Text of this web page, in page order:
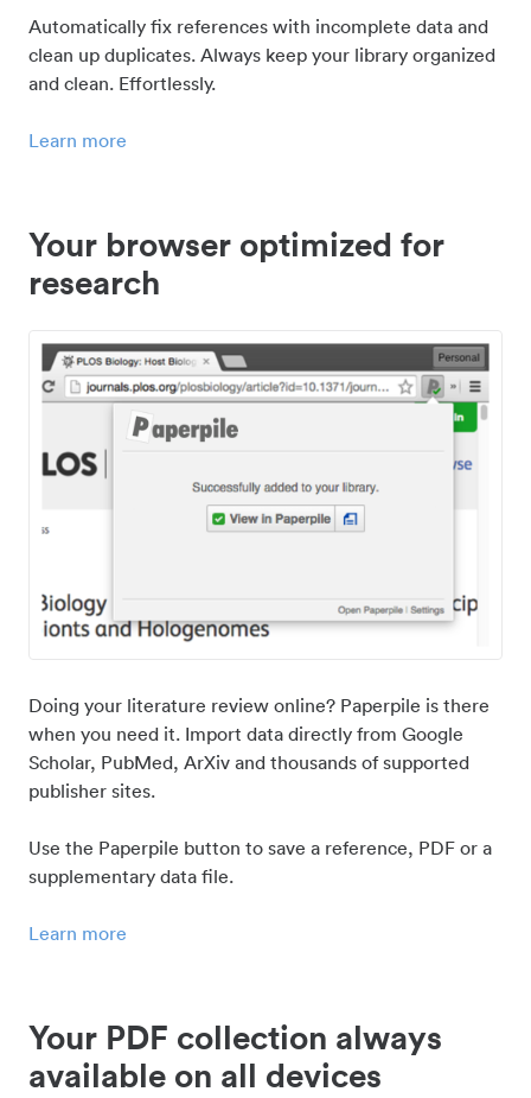
Automatically fix references with incomplete data and
clean up duplicates. Always keep your library organized
and clean. Effortlessly.
Learn more
Your browser optimized for
research
Doing your literature review online? Paperpile is there
when you need it. Import data directly from Google
Scholar, PubMed, ArXiv and thousands of supported
publisher sites.
Use the Paperpile button to save a reference, PDF or a
supplementary data file.
Learn more
Your PDF collection always
available on all devices